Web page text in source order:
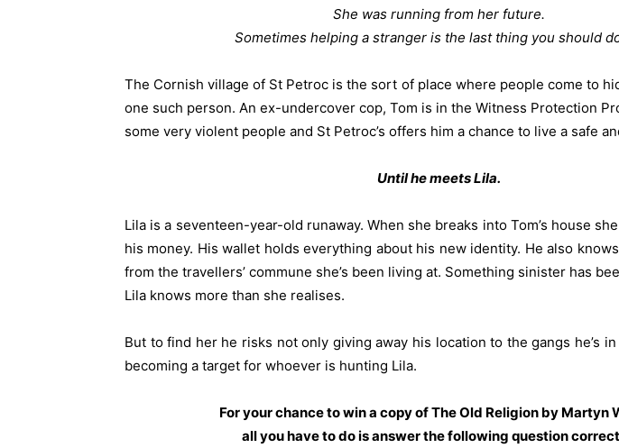
She was running from her future.
Sometimes helping a stranger is the last thing you should
The Cornish village of St Petroc is the sort of place where people come to
one such person. An ex-undercover cop, Tom is in the Witness Protection
some very violent people and St Petroc’s offers him a chance to live a safe
Until he meets Lila.
Lila is a seventeen-year-old runaway. When she breaks into Tom’s house
his money. His wallet holds everything about his new identity. He also
from the travellers’ commune she’s been living at. Something sinister has
Lila knows more than she realises.
But to find her he risks not only giving away his location to the gangs he’s
becoming a target for whoever is hunting Lila.
For your chance to win a copy of The Old Religion by Martyn
all you have to do is answer the following question